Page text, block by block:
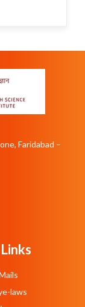
Faridabad –
laws